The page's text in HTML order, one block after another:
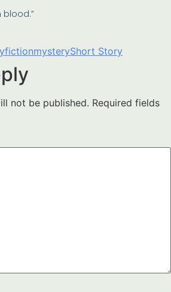
fictionmysteryShort Story
not be published. Required fields